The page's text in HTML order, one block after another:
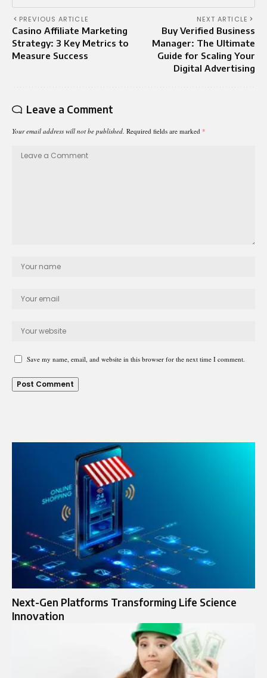
PREVIOUS ARTICLE
Casino Affiliate Marketing
Strategy: 3 Key Metrics to
Measure Success
NEXT ARTICLE
Buy Verified Business
Manager: The Ultimate
Guide for Scaling Your
Digital Advertising
Leave a Comment
Your email address will not be published. Required fields are marked *
Save my name, email, and website in this browser for the next time I comment.
Next-Gen Platforms Transforming Life Science
Innovation